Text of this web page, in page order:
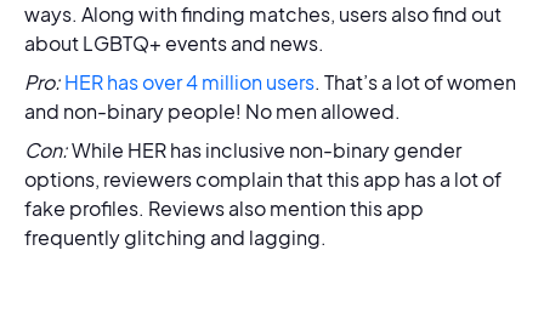
ways. Along with finding matches, users also find out
about LGBTQ+ events and news.
Pro:HER has over 4 million users. That’s a lot of women
and non-binary people! No men allowed.
Con:While HER has inclusive non-binary gender
options, reviewers complain that this app has a lot of
fake profiles. Reviews also mention this app
frequently glitching and lagging.